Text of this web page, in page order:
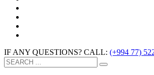
IF ANY QUESTIONS? CALL: (+994 77)